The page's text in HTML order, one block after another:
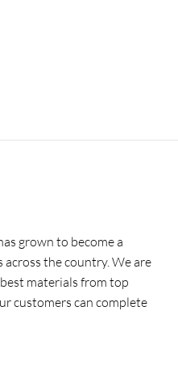
grown to become a
the country. We are
materials from top
customers can complete